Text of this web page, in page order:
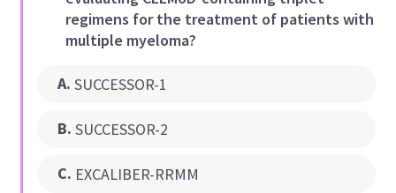
regimens for the treatment of patients with
multiple myeloma?
A. SUCCESSOR-1
B. SUCCESSOR-2
C. EXCALIBER-RRMM